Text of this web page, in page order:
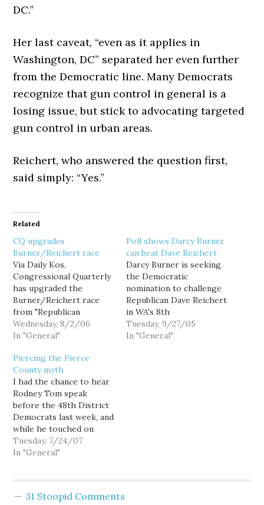
DC.”
Her last caveat, “even as it applies in
Washington, DC” separated her even further
from the Democratic line. Many Democrats
recognize that gun control in general is a
losing issue, but stick to advocating targeted
gun control in urban areas.
Reichert, who answered the question first,
said simply: “Yes.”
Related
CQ upgrades
Burner/Reichert race
Via Daily Kos,
Congressional Quarterly
has upgraded the
Burner/Reichert race
from "Republican
favored" to "leans
Republican." Republican
Darcy Burner
Wednesday, 8/2/06
In "General"
Poll shows Darcy Burner
can beat Dave Reichert
Darcy Burner is seeking
the Democratic
nomination to challenge
Republican Dave Reichert
in WA's 8th
Congressional District,
and while you may not
Tuesday, 9/27/05
In "General"
Piercing the Pierce
County myth
I had the chance to hear
Rodney Tom speak
before the 48th District
Democrats last week, and
while he touched on
education and the Iraq
war, he led off his
beating Dave Reichert.
Tuesday, 7/24/07
In "General"
31 Stoopid Comments